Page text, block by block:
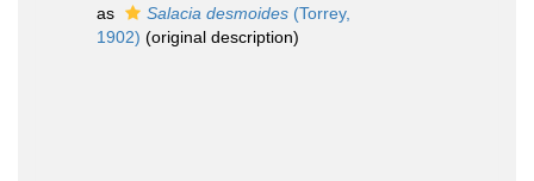
as
Salacia desmoides (Torrey,
1902) (original description)